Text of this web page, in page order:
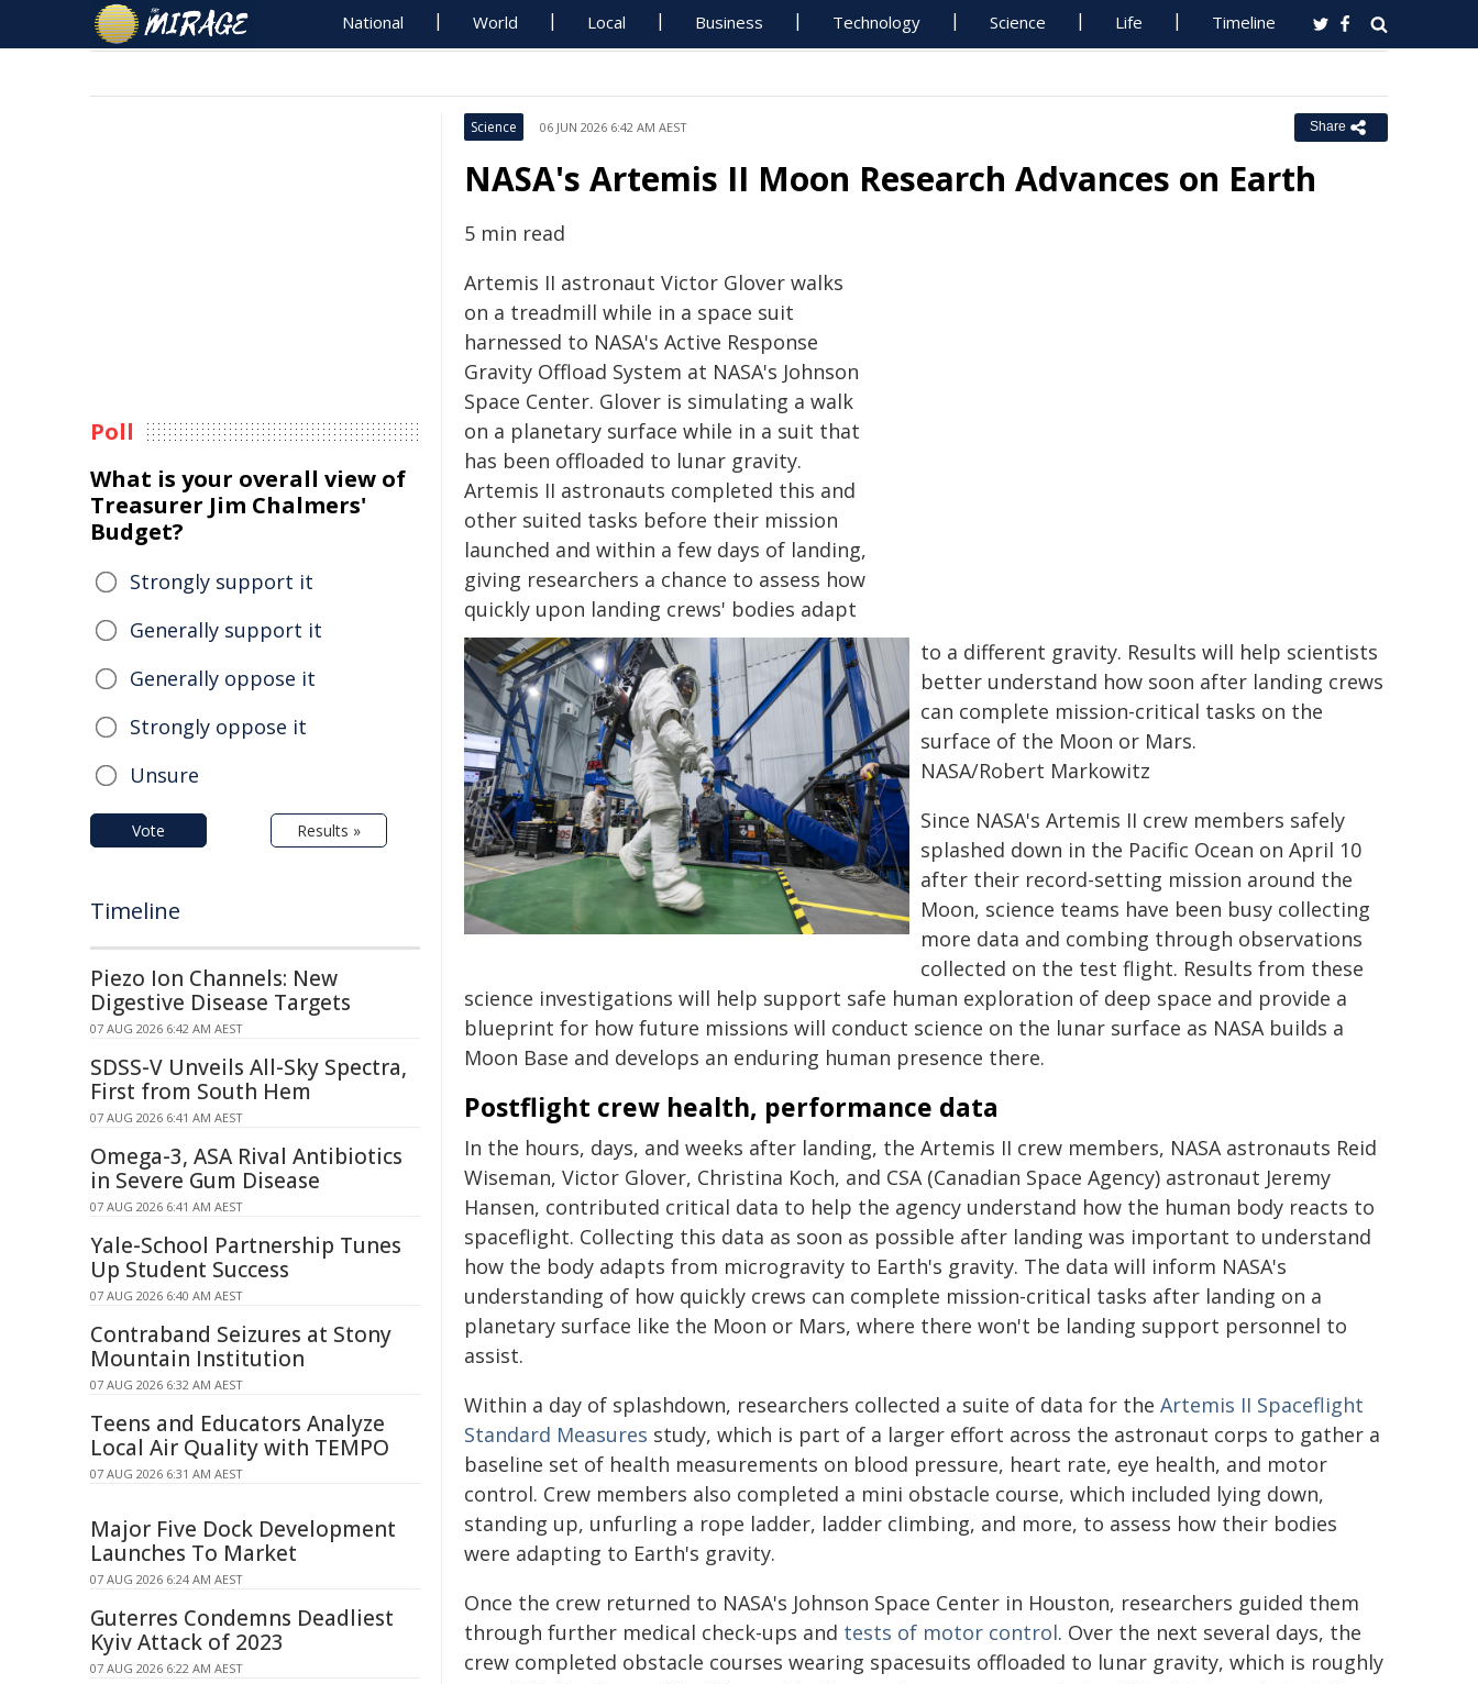
National World Local Business Technology Science Life Timeline
Science 06 JUN 2026 6:42 AM AEST Share
NASA's Artemis II Moon Research Advances on Earth
5 min read
Artemis II astronaut Victor Glover walks
on a treadmill while in a space suit
harnessed to NASA's Active Response
Gravity Offload System at NASA's Johnson
Space Center. Glover is simulating a walk
on a planetary surface while in a suit that
has been offloaded to lunar gravity.
Artemis II astronauts completed this and
other suited tasks before their mission
launched and within a few days of landing,
giving researchers a chance to assess how
quickly upon landing crews' bodies adapt
to a different gravity. Results will help scientists
better understand how soon after landing crews
can complete mission-critical tasks on the
surface of the Moon or Mars.
NASA/Robert Markowitz
Since NASA's Artemis II crew members safely
splashed down in the Pacific Ocean on April 10
after their record-setting mission around the
Moon, science teams have been busy collecting
more data and combing through observations
collected on the test flight. Results from these
science investigations will help support safe human exploration of deep space and provide a
blueprint for how future missions will conduct science on the lunar surface as NASA builds a
Moon Base and develops an enduring human presence there.
Postflight crew health, performance data
In the hours, days, and weeks after landing, the Artemis II crew members, NASA astronauts Reid
Wiseman, Victor Glover, Christina Koch, and CSA (Canadian Space Agency) astronaut Jeremy
Hansen, contributed critical data to help the agency understand how the human body reacts to
spaceflight. Collecting this data as soon as possible after landing was important to understand
how the body adapts from microgravity to Earth's gravity. The data will inform NASA's
understanding of how quickly crews can complete mission-critical tasks after landing on a
planetary surface like the Moon or Mars, where there won't be landing support personnel to
assist.
Within a day of splashdown, researchers collected a suite of data for the Artemis II Spaceflight
Standard Measures study, which is part of a larger effort across the astronaut corps to gather a
baseline set of health measurements on blood pressure, heart rate, eye health, and motor
control. Crew members also completed a mini obstacle course, which included lying down,
standing up, unfurling a rope ladder, ladder climbing, and more, to assess how their bodies
were adapting to Earth's gravity.
Once the crew returned to NASA's Johnson Space Center in Houston, researchers guided them
through further medical check-ups and tests of motor control. Over the next several days, the
crew completed obstacle courses wearing spacesuits offloaded to lunar gravity, which is roughly
Poll
What is your overall view of
Treasurer Jim Chalmers'
Budget?
Strongly support it
Generally support it
Generally oppose it
Strongly oppose it
Unsure
Vote Results »
Timeline
Piezo Ion Channels: New
Digestive Disease Targets
07 AUG 2026 6:42 AM AEST
SDSS-V Unveils All-Sky Spectra,
First from South Hem
07 AUG 2026 6:41 AM AEST
Omega-3, ASA Rival Antibiotics
in Severe Gum Disease
07 AUG 2026 6:41 AM AEST
Yale-School Partnership Tunes
Up Student Success
07 AUG 2026 6:40 AM AEST
Contraband Seizures at Stony
Mountain Institution
07 AUG 2026 6:32 AM AEST
Teens and Educators Analyze
Local Air Quality with TEMPO
07 AUG 2026 6:31 AM AEST
Major Five Dock Development
Launches To Market
07 AUG 2026 6:24 AM AEST
Guterres Condemns Deadliest
Kyiv Attack of 2023
07 AUG 2026 6:22 AM AEST